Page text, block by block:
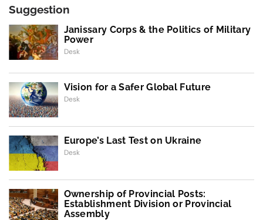
Suggestion
Janissary Corps & the Politics of Military
Power
Desk
Vision for a Safer Global Future
Desk
Europe’s Last Test on Ukraine
Desk
Ownership of Provincial Posts:
Establishment Division or Provincial
Assembly